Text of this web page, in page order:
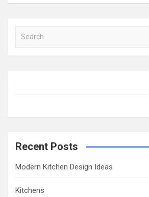
a
h
Recent Posts
Modern Kitchen Design Ideas
Kitchens